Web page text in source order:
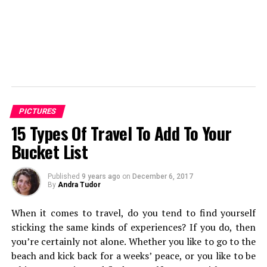
PICTURES
15 Types Of Travel To Add To Your
Bucket List
Published 9 years ago on December 6, 2017
By Andra Tudor
When it comes to travel, do you tend to find yourself
sticking the same kinds of experiences? If you do, then
you’re certainly not alone. Whether you like to go to the
beach and kick back for a weeks’ peace, or you like to be